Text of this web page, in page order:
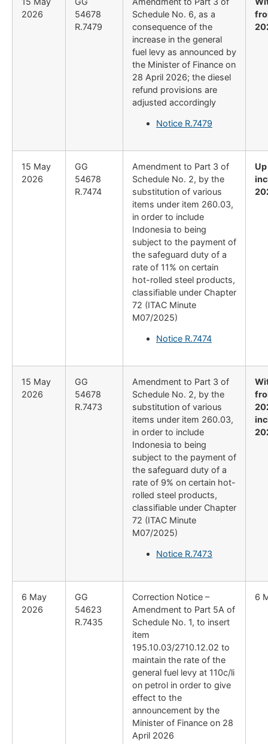
2026
54678
R.7479
Schedule No. 6, as a
consequence of the
increase in the general
fuel levy as announced by
the Minister of Finance on
28 April 2026; the diesel
refund provisions are
adjusted accordingly
Notice R.7479
15 May
2026
GG
54678
R.7474
Amendment to Part 3 of
Schedule No. 2, by the
substitution of various
items under item 260.03,
in order to include
Indonesia to being
subject to the payment of
the safeguard duty of a
rate of 11% on certain
hot-rolled steel products,
classifiable under Chapter
72 (ITAC Minute
M07/2025)
Notice R.7474
15 May
2026
GG
54678
R.7473
Amendment to Part 3 of
Schedule No. 2, by the
substitution of various
items under item 260.03,
in order to include
Indonesia to being
subject to the payment of
the safeguard duty of a
rate of 9% on certain hot-
rolled steel products,
classifiable under Chapter
72 (ITAC Minute
M07/2025)
Notice R.7473
6 May
2026
GG
54623
R.7435
Correction Notice –
Amendment to Part 5A of
Schedule No. 1, to insert
item
195.10.03/2710.12.02 to
maintain the rate of the
general fuel levy at 110c/li
on petrol in order to give
effect to the
announcement by the
Minister of Finance on 28
April 2026
6